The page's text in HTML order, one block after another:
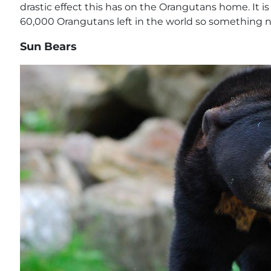
drastic effect this has on the Orangutans home. It
60,000 Orangutans left in the world so something
Sun Bears